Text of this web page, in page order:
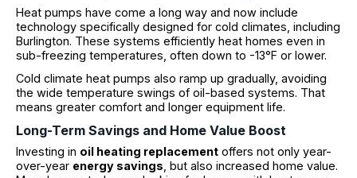
Heat pumps have come a long way and now include
technology specifically designed for cold climates, including
Burlington. These systems efficiently heat homes even in
sub-freezing temperatures, often down to -13°F or lower.
Cold climate heat pumps also ramp up gradually, avoiding
the wide temperature swings of oil-based systems. That
means greater comfort and longer equipment life.
Long-Term Savings and Home Value Boost
Investing in oil heating replacement offers not only year-
over-year energy savings , but also increased home value.